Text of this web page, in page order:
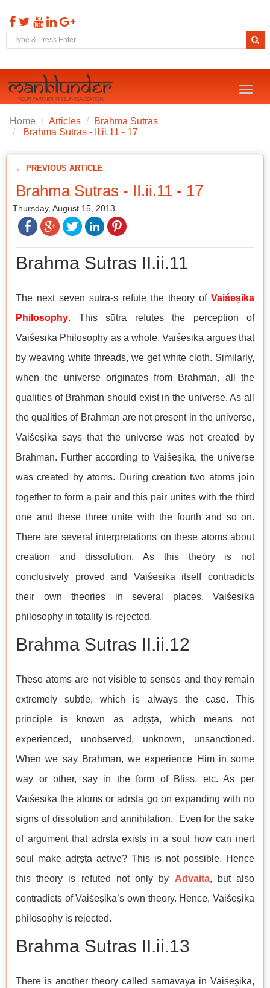
Toggle
Home Articles
Brahma Sutras
Brahma Sutras - II.ii.11 - 17
← PREVIOUS ARTICLE
Brahma Sutras - II.ii.11 - 17
Thursday, August 15, 2013
Brahma Sutras II.ii.11
The next seven sūtra-s refute the theory of Vaiśeṣika
Philosophy. This sūtra refutes the perception of
Vaiśeṣika Philosophy as a whole. Vaiśeṣika argues that
by weaving white threads, we get white cloth. Similarly,
when the universe originates from Brahman, all the
qualities of Brahman should exist in the universe. As all
the qualities of Brahman are not present in the universe,
Vaiśeṣika says that the universe was not created by
Brahman. Further according to Vaiśeṣika, the universe
was created by atoms. During creation two atoms join
together to form a pair and this pair unites with the third
one and these three unite with the fourth and so on.
There are several interpretations on these atoms about
creation and dissolution. As this theory is not
conclusively proved and Vaiśeṣika itself contradicts
their own theories in several places, Vaiśeṣika
philosophy in totality is rejected.
Brahma Sutras II.ii.12
These atoms are not visible to senses and they remain
extremely subtle, which is always the case. This
principle is known as adṛṣṭa, which means not
experienced, unobserved, unknown, unsanctioned.
When we say Brahman, we experience Him in some
way or other, say in the form of Bliss, etc. As per
Vaiśeṣika the atoms or adṛṣṭa go on expanding with no
signs of dissolution and annihilation. Even for the sake
of argument that adṛṣṭa exists in a soul how can inert
soul make adṛṣṭa active? This is not possible. Hence
this theory is refuted not only by Advaita, but also
contradicts of Vaiśeṣika’s own theory. Hence, Vaiśeṣika
philosophy is rejected.
Brahma Sutras​​​​​​​ II.ii.13
There is another theory called samavāya in Vaiśeṣika,